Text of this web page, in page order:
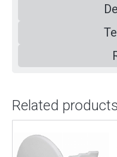
Related products